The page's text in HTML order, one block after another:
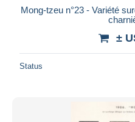
Mong-tzeu n°23 - Variété
±
Status